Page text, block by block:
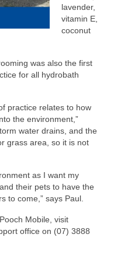
lavender,
vitamin E,
coconut
was also the first
for all hydrobath
practice relates to how
the environment,”
water drains, and the
grass area, so it is not
as I want my
their pets to have the
to come,” says Paul.
Mobile, visit
office on (07) 3888